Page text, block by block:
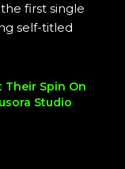
first single
self-titled
Their Spin On
Studio